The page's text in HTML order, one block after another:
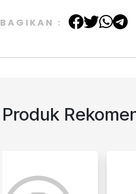
BAGIKAN :
Produk